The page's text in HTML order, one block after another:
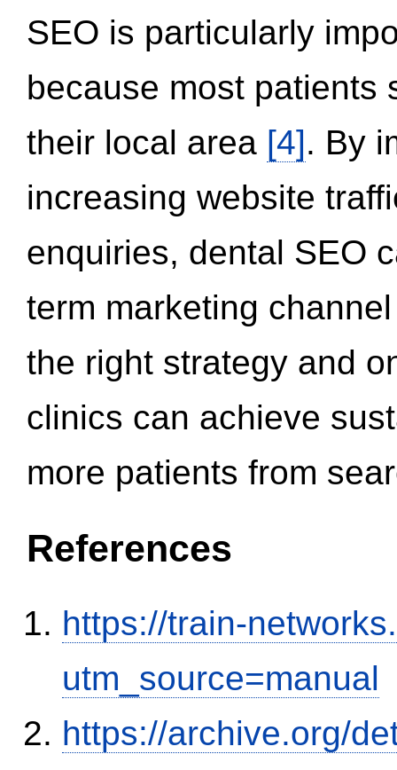
SEO is particularly
because most patients
their local area [4]. By
increasing website
enquiries, dental SEO
term marketing
the right strategy and
clinics can achieve
more patients from
References
https://train-
utm_source=manual
https://archive.org/